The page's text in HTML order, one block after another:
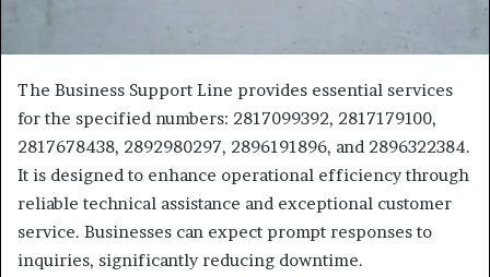
The Business Support Line provides essential services
for the specified numbers: 2817099392, 2817179100,
2817678438, 2892980297, 2896191896, and 2896322384.
It is designed to enhance operational efficiency through
reliable technical assistance and exceptional customer
service. Businesses can expect prompt responses to
inquiries, significantly reducing downtime.